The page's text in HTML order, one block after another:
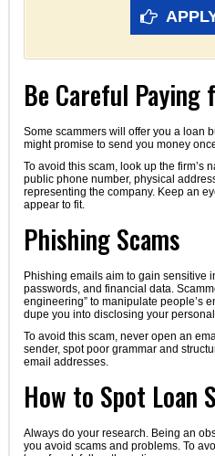
Be Careful
Some scammers will offer you a loan
might promise to send you money
To avoid this scam, look up the firm’s
public phone number, physical
representing the company. Keep an
appear to fit.
Phishing Scams
Phishing emails aim to gain sensitive
passwords, and financial data.
engineering” to manipulate people’s
dupe you into disclosing your
To avoid this scam, never open an
sender, spot poor grammar and
email addresses.
How to Spot Loan
Always do your research. Being an
you avoid scams and problems. To